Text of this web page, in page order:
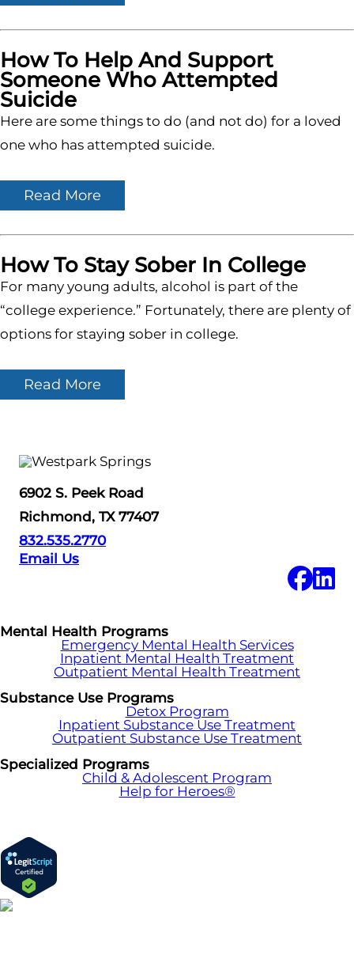
How To Help And Support
Someone Who Attempted
Suicide
Here are some things to do (and not do) for a loved
one who has attempted suicide.
Read More
How To Stay Sober In College
For many young adults, alcohol is part of the
“college experience.” Fortunately, there are plenty of
options for staying sober in college.
Read More
6902 S. Peek Road
Richmond, TX 77407
832.535.2770
Email Us
Mental Health Programs
Emergency Mental Health Services
Inpatient Mental Health Treatment
Outpatient Mental Health Treatment
Substance Use Programs
Detox Program
Inpatient Substance Use Treatment
Outpatient Substance Use Treatment
Specialized Programs
Child & Adolescent Program
Help for Heroes®